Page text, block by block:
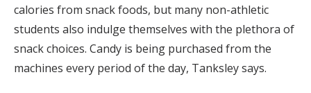
calories from snack foods, but many non-athletic
students also indulge themselves with the plethora of
snack choices. Candy is being purchased from the
machines every period of the day, Tanksley says.